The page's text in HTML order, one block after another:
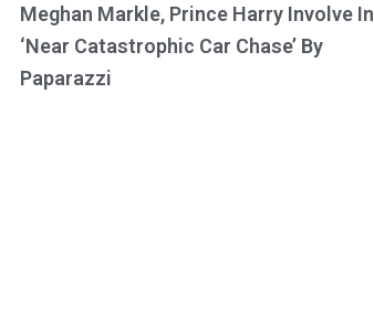
Meghan Markle, Prince Harry Involve In
‘Near Catastrophic Car Chase’ By
Paparazzi